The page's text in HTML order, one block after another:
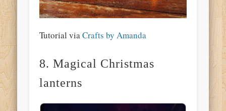
Tutorial viaCrafts by Amanda
8. Magical Christmas
lanterns